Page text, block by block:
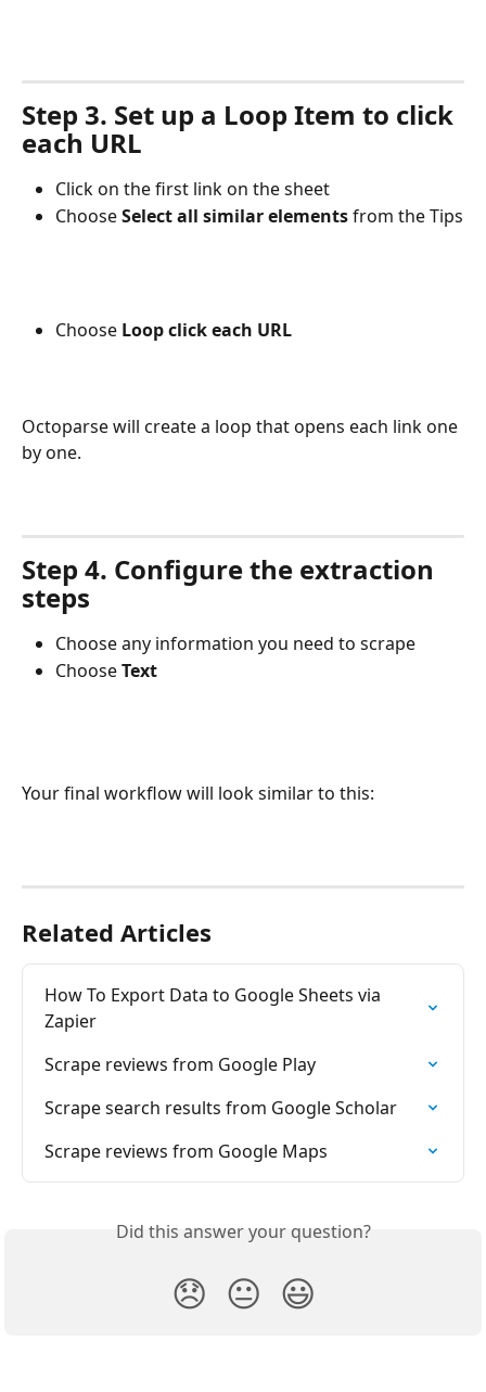
Step 3. Set up a Loop Item to click
each URL
Click on the first link on the sheet
Choose Select all similar elements from the Tips
Choose Loop click each URL
Octoparse will create a loop that opens each link one
by one.
Step 4. Configure the extraction
steps
Choose any information you need to scrape
Choose Text
Your final workflow will look similar to this:
Related Articles
How To Export Data to Google Sheets via
Zapier
Scrape reviews from Google Play
Scrape search results from Google Scholar
Scrape reviews from Google Maps
Did this answer your question?
😞 😐 😃